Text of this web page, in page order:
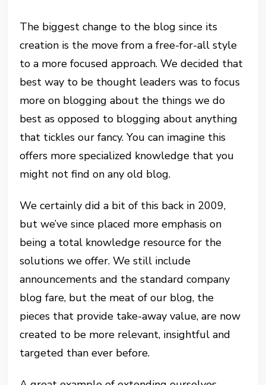
The biggest change to the blog since its
creation is the move from a free-for-all style
to a more focused approach. We decided that
best way to be thought leaders was to focus
more on blogging about the things we do
best as opposed to blogging about anything
that tickles our fancy. You can imagine this
offers more specialized knowledge that you
might not find on any old blog.
We certainly did a bit of this back in 2009,
but we’ve since placed more emphasis on
being a total knowledge resource for the
solutions we offer. We still include
announcements and the standard company
blog fare, but the meat of our blog, the
pieces that provide take-away value, are now
created to be more relevant, insightful and
targeted than ever before.